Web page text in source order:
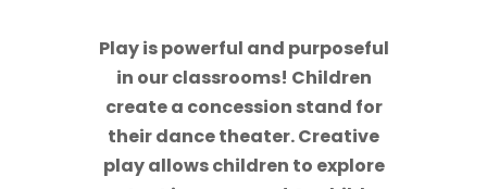
Play is powerful and purposeful
in our classrooms! Children
create a concession stand for
their dance theater. Creative
play allows children to explore